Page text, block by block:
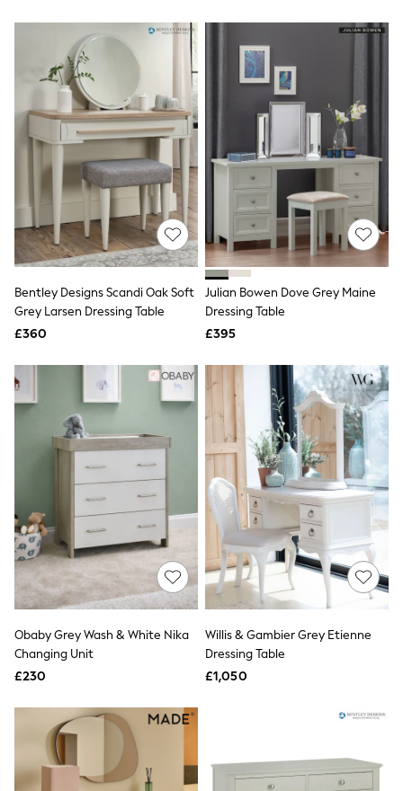
Friends Like These
Love & Roses
Tops
New In Tops & T-Shirts
Blouses
Shirts
Tops
T-Shirts
Vest Tops
Short Sleeve Tops
Sleeveless Tops
Holiday Tops
Crochet
Graphic Tees
Polka Dot
Halterneck Tops
Linen
Multipacks
Lipsy
Friends Like These
New In Trousers
Tailored Trousers
Linen Trousers
Wide Leg Trousers
Barrel Leg Trousers
Capri Pants
Palazzo Trousers
Cropped Trousers
Stripe Trousers
Holiday Trousers
Culottes
Petite Trousers
NEXT
New In Holiday Shop
Shorts
Beach Shirts & Coverups
DD-K Swimwear
Beach Bags
Beach Towels
Airport Outfits
Bentley Designs Scandi Oak Soft
Grey Larsen Dressing Table
£360
Julian Bowen Dove Grey Maine
Dressing Table
£395
Obaby Grey Wash & White Nika
Changing Unit
£230
Willis & Gambier Grey Etienne
Dressing Table
£1,050